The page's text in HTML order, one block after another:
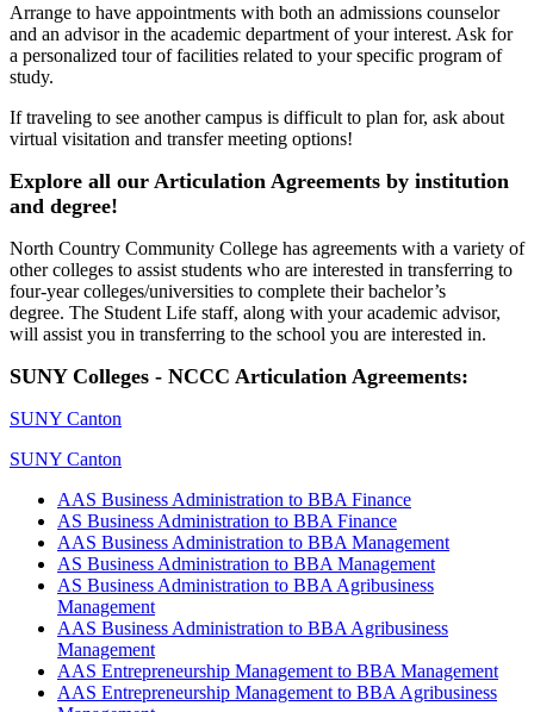
Arrange to have appointments with both an admissions counselor
and an advisor in the academic department of your interest. Ask for
a personalized tour of facilities related to your specific program of
study.
If traveling to see another campus is difficult to plan for, ask about
virtual visitation and transfer meeting options!
Explore all our Articulation Agreements by institution
and degree!
North Country Community College has agreements with a variety of
other colleges to assist students who are interested in transferring to
four-year colleges/universities to complete their bachelor’s
degree. The Student Life staff, along with your academic advisor,
will assist you in transferring to the school you are interested in.
SUNY Colleges - NCCC Articulation Agreements:
SUNY Canton
SUNY Canton
AAS Business Administration to BBA Finance
AS Business Administration to BBA Finance
AAS Business Administration to BBA Management
AS Business Administration to BBA Management
AS Business Administration to BBA Agribusiness
Management
AAS Business Administration to BBA Agribusiness
Management
AAS Entrepreneurship Management to BBA Management
AAS Entrepreneurship Management to BBA Agribusiness